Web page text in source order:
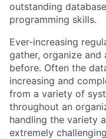
outstanding
programming skills.
Ever-increasing
gather, organize and
before. Often the
increasing and
from a variety of
throughout an
handling the variety
extremely